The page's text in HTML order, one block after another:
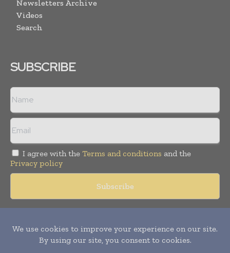
Newsletters Archive
Videos
Search
SUBSCRIBE
I agree with the Terms and conditions and the
Privacy policy
reserved. Publication of Leo Marcom Pvt Ltd.